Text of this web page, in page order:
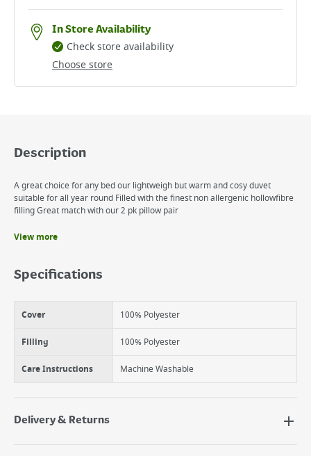
In Store Availability
Choose store
Check store availability
Description
A great choice for any bed our lightweigh but warm and cosy duvet
suitable for all year round Filled with the finest non allergenic hollowfibre
filling Great match with our 2 pk pillow pair
Cosy & Warm all year round
Easy Care Machine washable
View more
Specifications
Cover 100% Polyester
Filling 100% Polyester
Care Instructions Machine Washable
Delivery & Returns